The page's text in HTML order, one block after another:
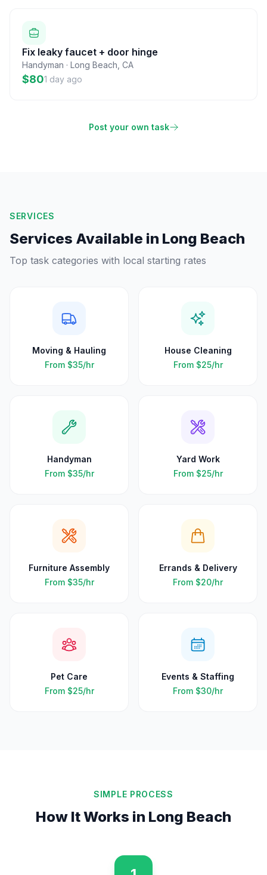
Fix leaky faucet + door hinge
Handyman · Long Beach CA
$801 day ago
Post your own task
SERVICES
Services Available in Long Beach
Top task categories with local starting rates
Moving & Hauling
From $35/hr
House Cleaning
From $25/hr
Handyman
From $35/hr
Yard Work
From $25/hr
Furniture Assembly
From $35/hr
Errands & Delivery
From $20/hr
Pet Care
From $25/hr
Events & Staffing
From $30/hr
SIMPLE PROCESS
How It Works in Long Beach